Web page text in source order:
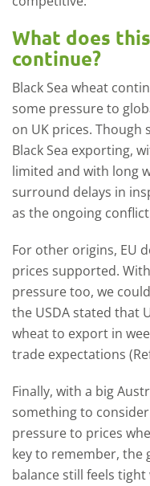
What does
continue?
Black Sea wheat
some pressure to
on UK prices. Though
Black Sea exporting,
limited and with long
surround delays in
as the ongoing
For other origins, EU
prices supported.
pressure too, we
the USDA stated that
wheat to export in
trade expectations
Finally, with a big
something to
pressure to prices
key to remember, the
balance still feels